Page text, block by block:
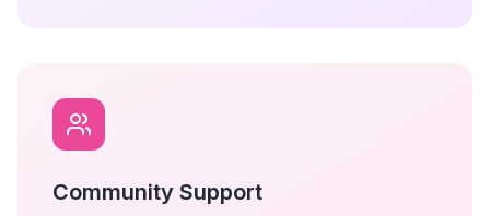
Community Support